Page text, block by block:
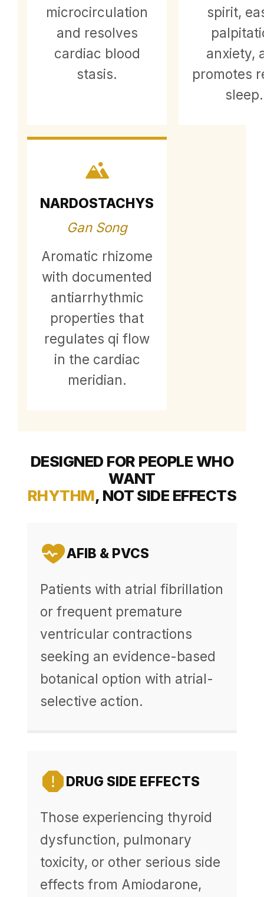
microcirculation
and resolves
cardiac blood
stasis.
spirit,
anxiety,
promotes
sleep.
NARDOSTACHYS
Gan Song
Aromatic rhizome
with documented
antiarrhythmic
properties that
regulates qi flow
in the cardiac
meridian.
DESIGNED FOR PEOPLE WHO
WANT
RHYTHM, NOT SIDE EFFECTS
AFIB & PVCS
Patients with atrial fibrillation
or frequent premature
ventricular contractions
seeking an evidence-based
botanical option with atrial-
selective action.
DRUG SIDE EFFECTS
Those experiencing thyroid
dysfunction, pulmonary
toxicity, or other serious side
effects from Amiodarone,